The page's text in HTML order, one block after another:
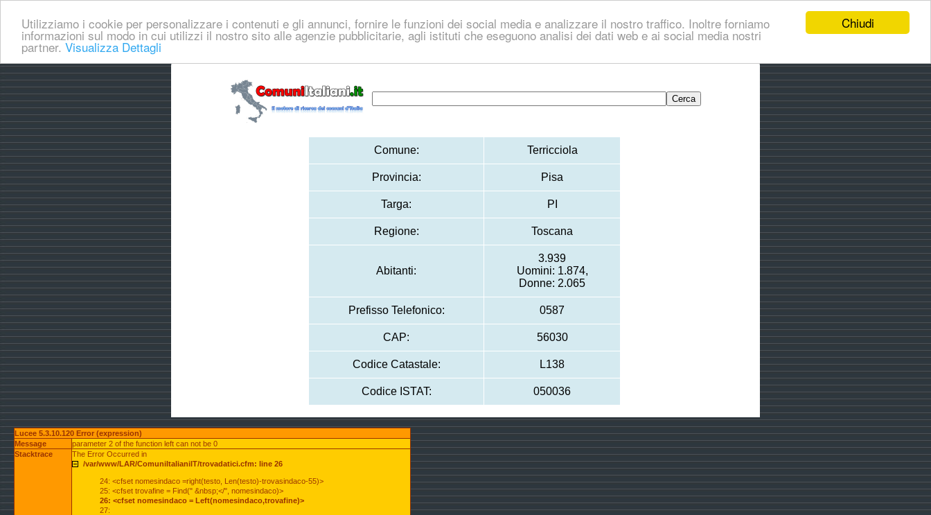
Chiudi
Utilizziamo i cookie per personalizzare i contenuti e gli annunci, fornire le funzioni dei social media e analizzare il nostro traffico. Inoltre forniamo
informazioni sul modo in cui utilizzi il nostro sito alle agenzie pubblicitarie, agli istituti che eseguono analisi dei dati web e ai social media nostri
partner. Visualizza Dettagli
Comune: Terricciola
Provincia: Pisa
Targa: PI
Regione: Toscana
Abitanti:
3.939
Uomini: 1.874,
Donne: 2.065
Prefisso Telefonico: 0587
CAP: 56030
Codice Catastale: L138
Codice ISTAT: 050036
Lucee 5.3.10.120 Error (expression)
Message
parameter 2 of the function left can not be 0
Stacktrace
The Error Occurred in
/var/www/LAR/ComuniItalianiIT/trovadatici.cfm: line 26
24: <cfset nomesindaco =right(testo, Len(testo)-trovasindaco-55)>
25: <cfset trovafine = Find(" &nbsp;</", nomesindaco)>
26: <cfset nomesindaco = Left(nomesindaco,trovafine)>
27: